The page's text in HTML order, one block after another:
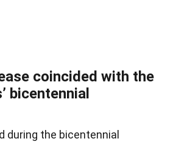
coincided with the
bicentennial
during the bicentennial